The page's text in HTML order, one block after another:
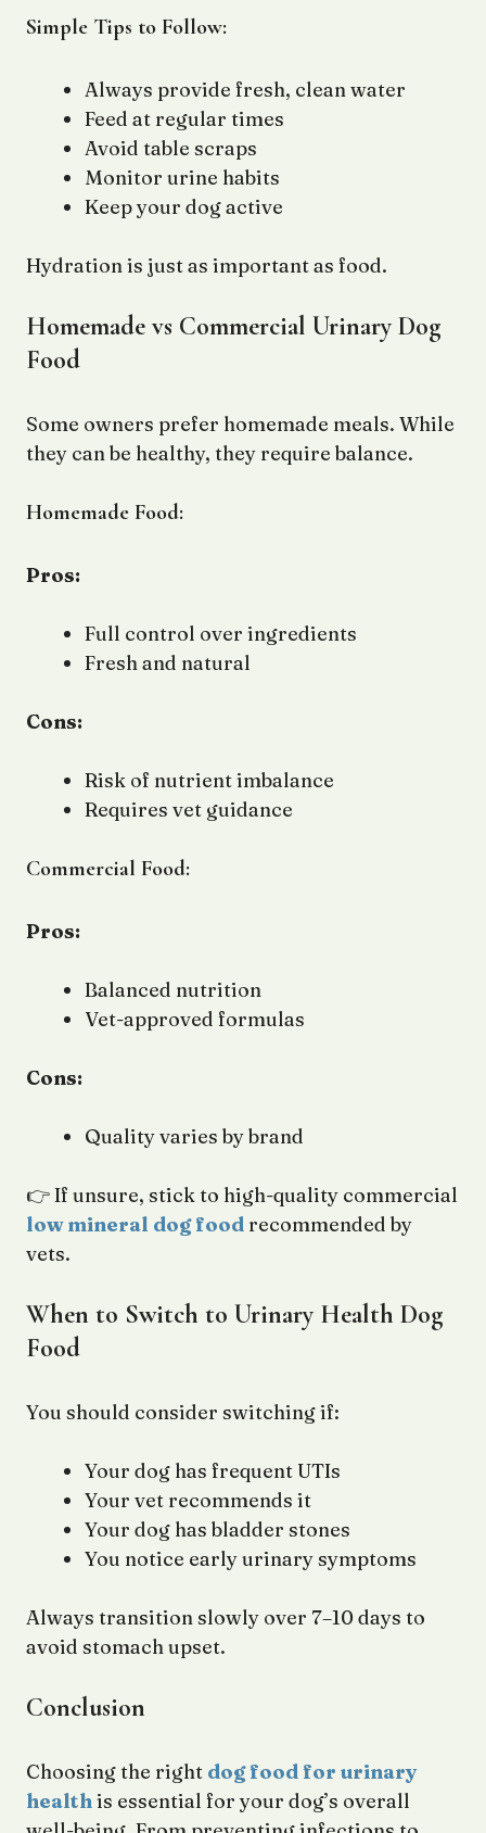
Simple Tips to Follow:
Always provide fresh, clean water
Feed at regular times
Avoid table scraps
Monitor urine habits
Keep your dog active
Hydration is just as important as food.
Homemade vs Commercial Urinary Dog
Food
Some owners prefer homemade meals. While
they can be healthy, they require balance.
Homemade Food:
Pros:
Full control over ingredients
Fresh and natural
Cons:
Risk of nutrient imbalance
Requires vet guidance
Commercial Food:
Pros:
Balanced nutrition
Vet-approved formulas
Cons:
Quality varies by brand
👉 If unsure, stick to high-quality commercial
low mineral dog food recommended by
vets.
When to Switch to Urinary Health Dog
Food
You should consider switching if:
Your dog has frequent UTIs
Your vet recommends it
Your dog has bladder stones
You notice early urinary symptoms
Always transition slowly over 7–10 days to
avoid stomach upset.
Conclusion
Choosing the right dog food for urinary
healthis essential for your dog’s overall